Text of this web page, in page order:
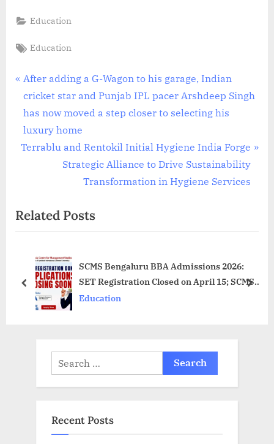
Education
Tags:
Education
Post
navigation
P
r
e
v
i
P
o
:
After adding a G-Wagon to his garage, Indian
cricket star and Punjab IPL pacer Arshdeep Singh
has now moved a step closer to selecting his
luxury home
N
P
o
:
Terrablu and Rentokil Initial Hygiene India Forge
Strategic Alliance to Drive Sustainability
Transformation in Hygiene Services
Related Posts
SCMS Bengaluru BBA Admissions 2026:
SET Registration Closed on April 15; SCMS
Bengaluru BBA Application Deadline May
Education
prev next
Search
for:
Recent Posts